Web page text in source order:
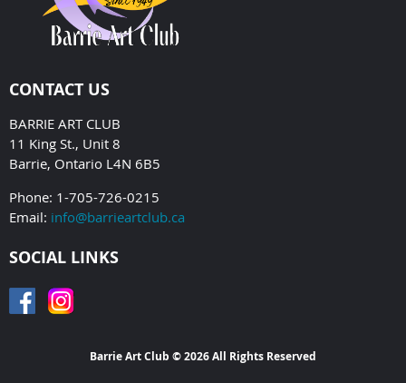
CONTACT US
BARRIE ART CLUB
11 King St., Unit 8
Barrie, Ontario L4N 6B5
Phone: 1-705-726-0215
Email: info@barrieartclub.ca
SOCIAL LINKS
Barrie Art Club © 2026 All Rights Reserved